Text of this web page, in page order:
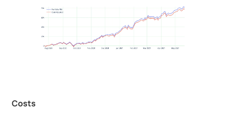
Costs